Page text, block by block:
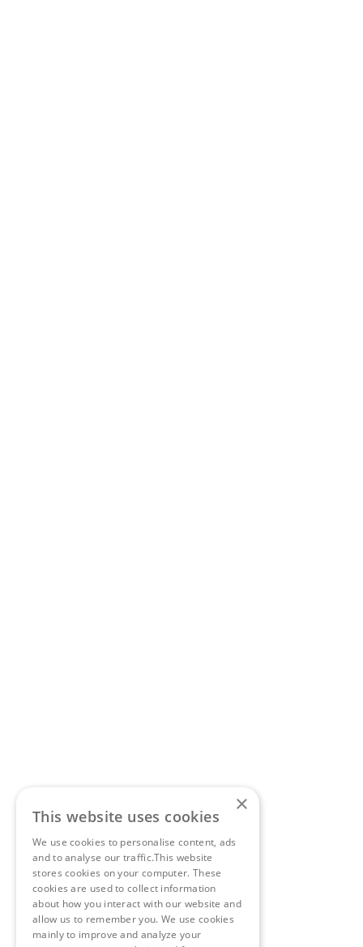
×
This website uses cookies
We use cookies to personalise content, ads
and to analyse our traffic.This website
stores cookies on your computer. These
cookies are used to collect information
about how you interact with our website and
allow us to remember you. We use cookies
mainly to improve and analyze your